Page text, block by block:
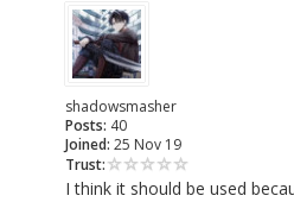
shadowsmasher
Posts: 40
Joined: 25 Nov 19
Trust:
I think it should be used